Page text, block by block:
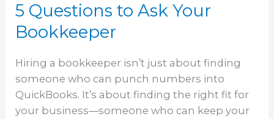
5 Questions to Ask Your
Bookkeeper
Hiring a bookkeeper isn’t just about finding
someone who can punch numbers into
QuickBooks. It’s about finding the right fit for
your business—someone who can keep your